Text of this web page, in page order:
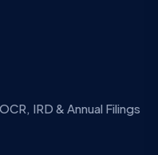
IRD & Annual Filings